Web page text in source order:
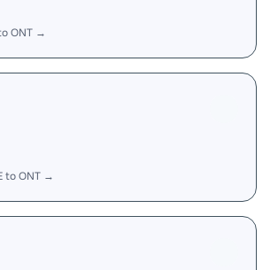
ONT →
to ONT →